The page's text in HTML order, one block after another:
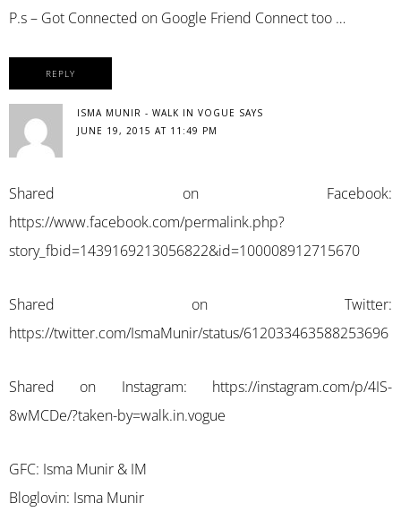
P.s – Got Connected on Google Friend Connect too …
REPLY
ISMA MUNIR - WALK IN VOGUE SAYS
JUNE 19, 2015 AT 11:49 PM
Shared on Facebook:
https://www.facebook.com/permalink.php?
story_fbid=1439169213056822&id=100008912715670
Shared on Twitter:
https://twitter.com/IsmaMunir/status/612033463588253696
Shared on Instagram: https://instagram.com/p/4IS-
8wMCDe/?taken-by=walk.in.vogue
GFC: Isma Munir & IM
Bloglovin: Isma Munir